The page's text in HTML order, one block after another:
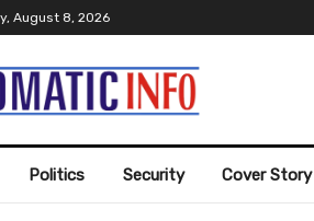
August 8, 2026
Politics Security Cover Story